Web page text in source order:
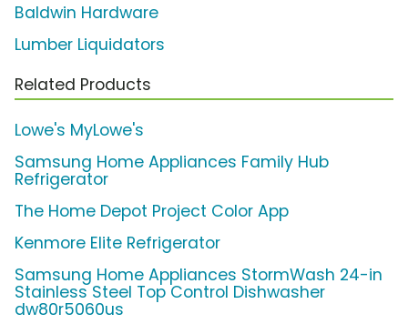
Baldwin Hardware
Lumber Liquidators
Related Products
Lowe's MyLowe's
Samsung Home Appliances Family Hub
Refrigerator
The Home Depot Project Color App
Kenmore Elite Refrigerator
Samsung Home Appliances StormWash 24-in
Stainless Steel Top Control Dishwasher
dw80r5060us